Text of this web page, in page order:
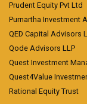
Prudent Equity Pvt Ltd
Purnartha Investment
QED Capital Advisors
Qode Advisors LLP
Quest Investment
Quest4Value
Rational Equity Trust